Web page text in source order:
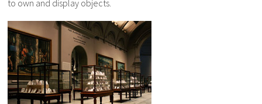
to own and display objects.